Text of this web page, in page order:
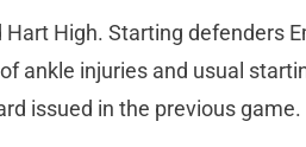
Hart High. Starting defenders
ankle injuries and usual
issued in the previous game.